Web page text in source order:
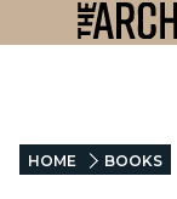
HOME BOOKS